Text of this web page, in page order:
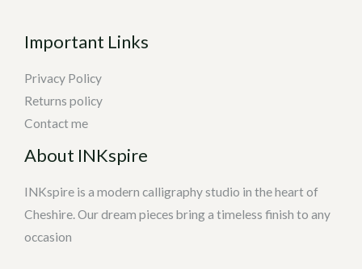
Important Links
Privacy Policy
Returns policy
Contact me
About INKspire
INKspire is a modern calligraphy studio in the heart of
Cheshire. Our dream pieces bring a timeless finish to any
occasion